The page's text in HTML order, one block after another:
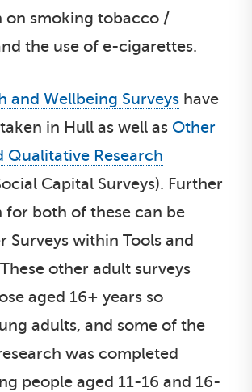
on smoking tobacco /
the use of e-cigarettes.
and Wellbeing Surveys have
in Hull as well as Other
Qualitative Research
Capital Surveys). Further
both of these can be
Surveys within Tools and
other adult surveys
aged 16+ years so
adults, and some of the
was completed
people aged 11-16 and 16-